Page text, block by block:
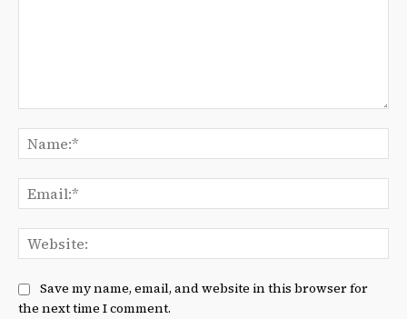
Save my name, email, and website in this browser for
the next time I comment.